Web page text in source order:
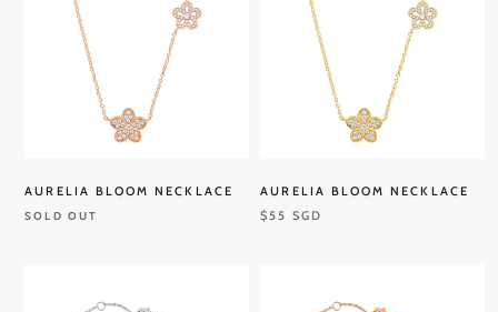
AURELIA BLOOM NECKLACE
SOLD OUT
AURELIA BLOOM NECKLACE
$55 SGD